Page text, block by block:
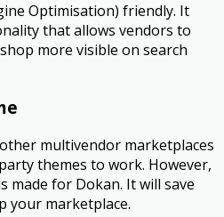
Optimisation) friendly. It
that allows vendors to
more visible on search
multivendor marketplaces
themes to work. However,
made for Dokan. It will save
your marketplace.